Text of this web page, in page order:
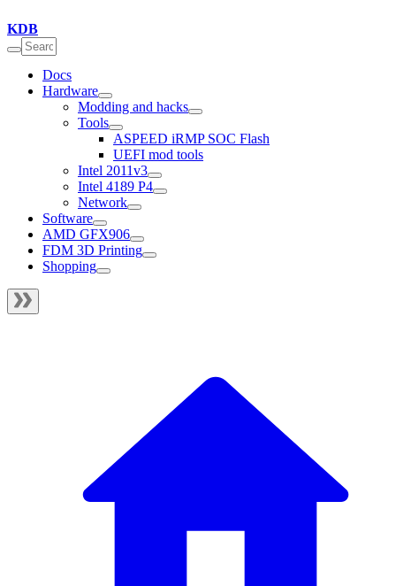
KDB
Docs
Hardware
Modding and hacks
Tools
ASPEED iRMP SOC Flash
UEFI mod tools
Intel 2011v3
Intel 4189 P4
Network
Software
AMD GFX906
FDM 3D Printing
Shopping